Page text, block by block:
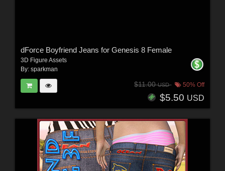
dForce Boyfriend Jeans for Genesis 8 Female
3D Figure Assets
By: sparkman
$11.00USD 50% Off
$5.50 USD